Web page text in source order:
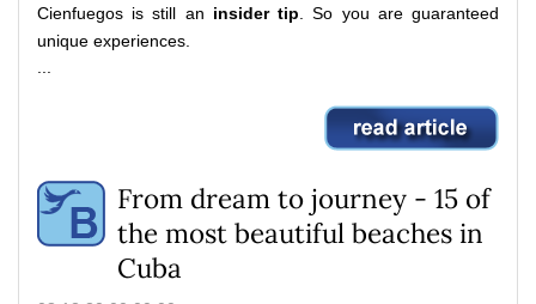
Cienfuegos is still an insider tip. So you are guaranteed
unique experiences.
...
From dream to journey - 15 of
the most beautiful beaches in
Cuba